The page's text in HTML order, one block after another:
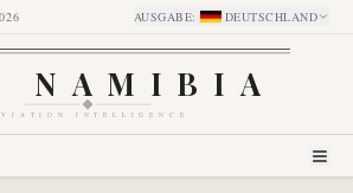
AUSGABE: DEUTSCHLAND
NAMIBIA
INTELLIGENCE